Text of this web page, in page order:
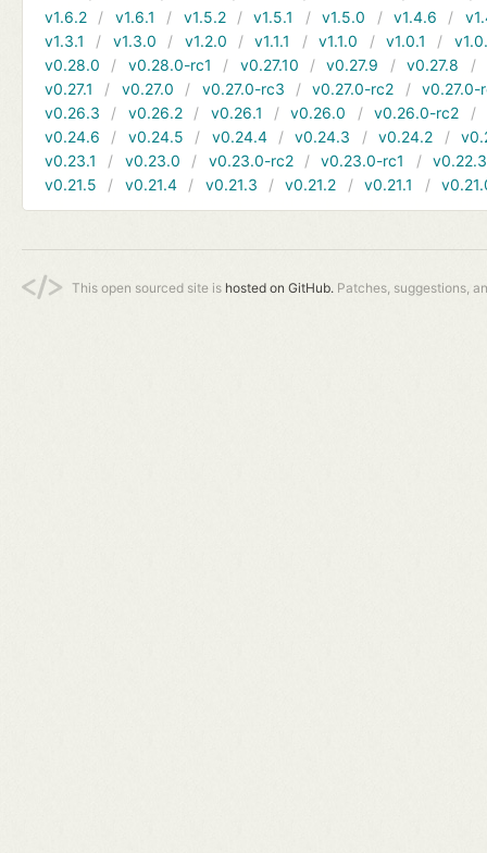
v1.6.2
v1.6.1 v1.5.2 v1.5.1 v1.5.0 v1.4.6
v1.3.1
v1.3.0 v1.2.0 v1.1.1 v1.1.0 v1.0.1
v0.28.0
v0.28.0-rc1 v0.27.10 v0.27.9 v0.27.8
v0.27.1
v0.27.0 v0.27.0-rc3 v0.27.0-rc2
v0.27.0-
v0.26.3
v0.26.2 v0.26.1 v0.26.0 v0.26.0-rc2
v0.24.6
v0.24.5 v0.24.4 v0.24.3 v0.24.2
v0.23.1
v0.23.0 v0.23.0-rc2 v0.23.0-rc1
v0.22.3
v0.21.5
v0.21.4 v0.21.3 v0.21.2 v0.21.1
This open sourced site is hosted on GitHub. Patches, suggestions,